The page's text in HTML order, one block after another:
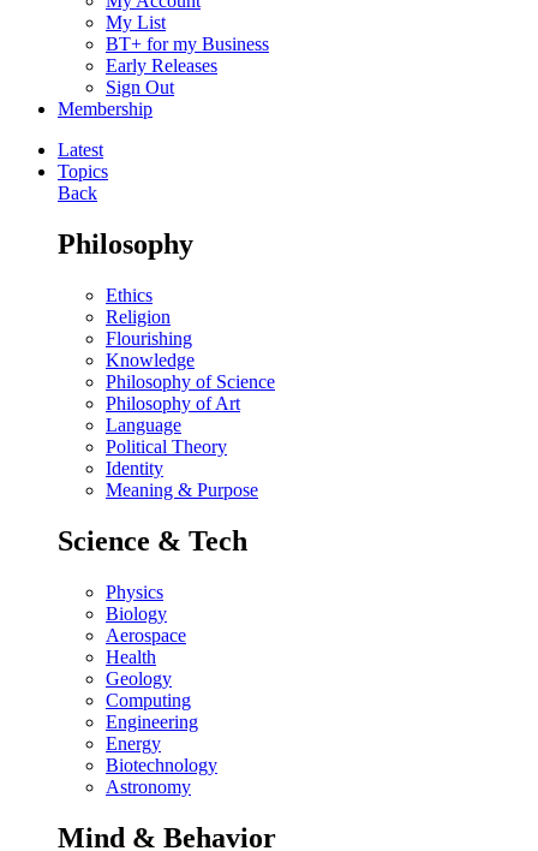
My List
BT+ for my Business
Early Releases
Sign Out
Membership
Latest
Topics
Back
Philosophy
Ethics
Religion
Flourishing
Knowledge
Philosophy of Science
Philosophy of Art
Language
Political Theory
Identity
Meaning & Purpose
Science & Tech
Physics
Biology
Aerospace
Health
Geology
Computing
Engineering
Energy
Biotechnology
Astronomy
Mind & Behavior